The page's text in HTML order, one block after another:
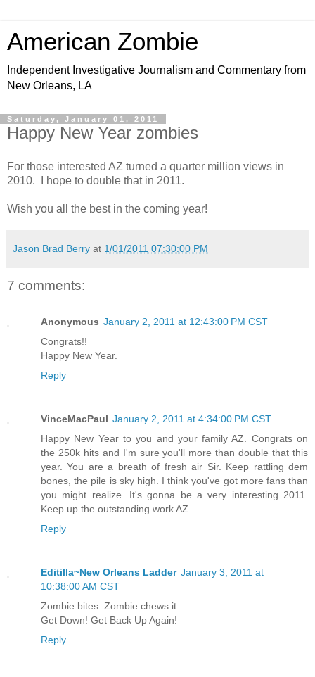
American Zombie
Independent Investigative Journalism and Commentary from
New Orleans, LA
Saturday, January 01, 2011
Happy New Year zombies
For those interested AZ turned a quarter million views in
2010. I hope to double that in 2011.
Wish you all the best in the coming year!
Jason Brad Berry at 1/01/2011 07:30:00 PM
7 comments:
Anonymous January 2, 2011 at 12:43:00 PM CST
Congrats!!
Happy New Year.
Reply
VinceMacPaul January 2, 2011 at 4:34:00 PM CST
Happy New Year to you and your family AZ. Congrats on
the 250k hits and I'm sure you'll more than double that this
year. You are a breath of fresh air Sir. Keep rattling dem
bones, the pile is sky high. I think you've got more fans than
you might realize. It's gonna be a very interesting 2011.
Keep up the outstanding work AZ.
Reply
Editilla~New Orleans Ladder January 3, 2011 at
10:38:00 AM CST
Zombie bites. Zombie chews it.
Get Down! Get Back Up Again!
Reply